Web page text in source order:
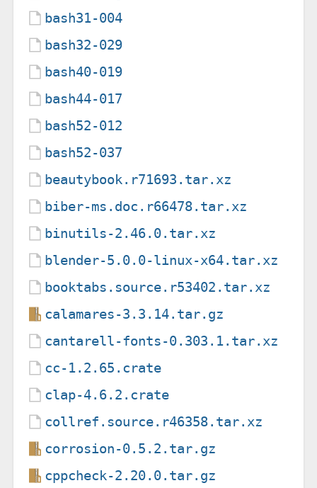
bash31-004
bash32-029
bash40-019
bash44-017
bash52-012
bash52-037
beautybook.r71693.tar.xz
biber-ms.doc.r66478.tar.xz
binutils-2.46.0.tar.xz
blender-5.0.0-linux-x64.tar.xz
booktabs.source.r53402.tar.xz
calamares-3.3.14.tar.gz
cantarell-fonts-0.303.1.tar.xz
cc-1.2.65.crate
clap-4.6.2.crate
collref.source.r46358.tar.xz
corrosion-0.5.2.tar.gz
cppcheck-2.20.0.tar.gz